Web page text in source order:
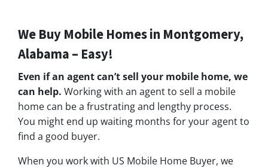
We Buy Mobile Homes in Montgomery,
Alabama – Easy!
Even if an agent can’t sell your mobile home, we
can help. Working with an agent to sell a mobile
home can be a frustrating and lengthy process.
You might end up waiting months for your agent to
find a good buyer.
When you work with US Mobile Home Buyer, we